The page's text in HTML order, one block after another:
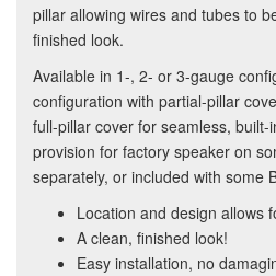
pillar allowing wires and tubes to
finished look.
Available in 1-, 2- or 3-gauge
configuration with partial-pillar
full-pillar cover for seamless,
provision for factory speaker on
separately, or included with some
Location and design allows
A clean, finished look!
Easy installation, no